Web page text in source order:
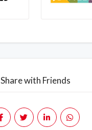
Share with Friends